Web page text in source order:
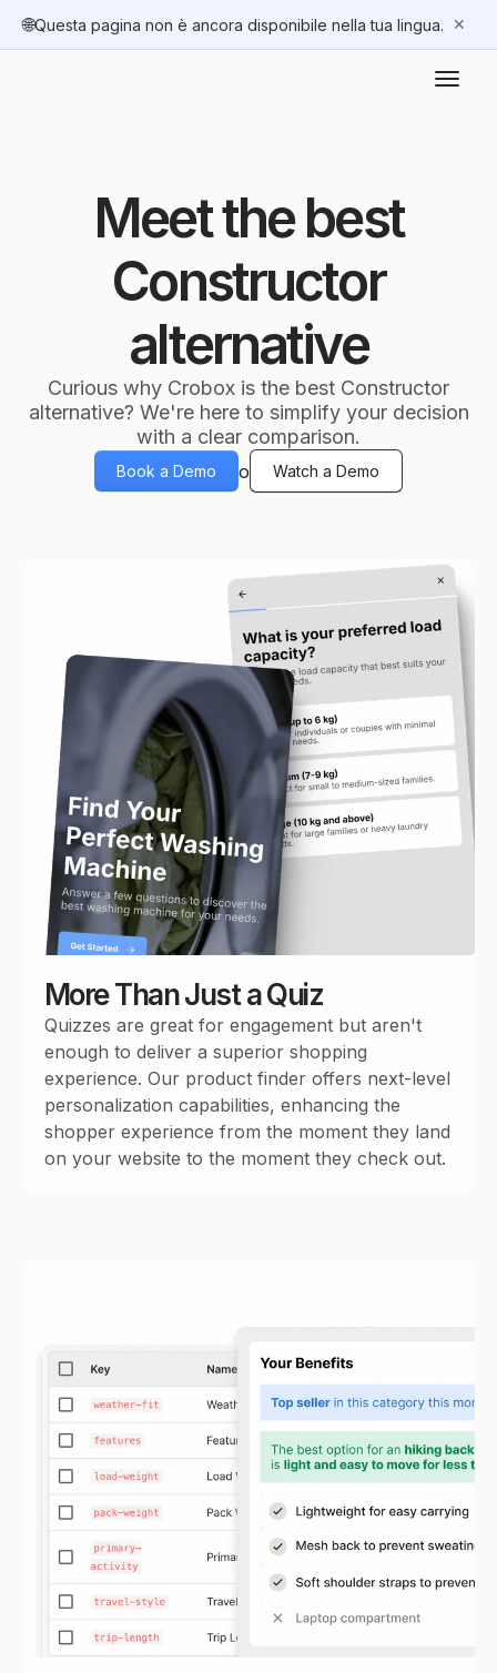
🌐Questa pagina non è ancora disponibile nella tua lingua. ✕
Meet the best
Constructor
alternative
Curious why Crobox is the best Constructor
alternative? We're here to simplify your decision
with a clear comparison.
Book a Demo o Watch a Demo
More Than Just a Quiz
Quizzes are great for engagement but aren't
enough to deliver a superior shopping
experience. Our product finder offers next-level
personalization capabilities, enhancing the
shopper experience from the moment they land
on your website to the moment they check out.